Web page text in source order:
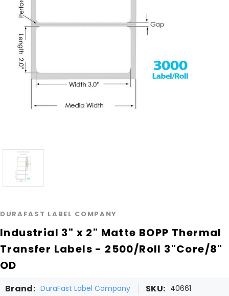
DURAFAST LABEL COMPANY
Industrial 3" x 2" Matte BOPP Thermal
Transfer Labels - 2500/Roll 3"Core/8"
OD
Brand: DuraFast Label Company SKU: 40661